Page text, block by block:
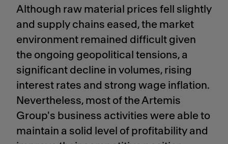
Although raw material prices fell slightly
and supply chains eased, the market
environment remained difficult given
the ongoing geopolitical tensions, a
significant decline in volumes, rising
interest rates and strong wage inflation.
Nevertheless, most of the Artemis
Group's business activities were able to
maintain a solid level of profitability and